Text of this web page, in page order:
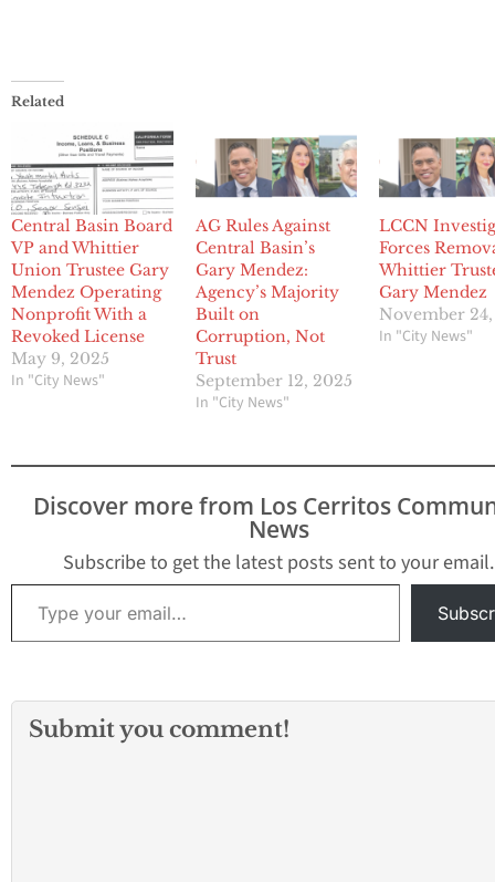
Related
Central Basin Board
VP and Whittier
Union Trustee Gary
Mendez Operating
Nonprofit With a
Revoked License
May 9, 2025
In "City News"
AG Rules Against
Central Basin’s
Gary Mendez:
Agency’s Majority
Built on
Corruption, Not
Trust
September 12, 2025
In "City News"
LCCN
Forces
Whittier
Gary Mendez
November
In "City News"
Discover more from Los Cerritos
News
Subscribe to get the latest posts sent to your email.
Type your email…
Submit you comment!